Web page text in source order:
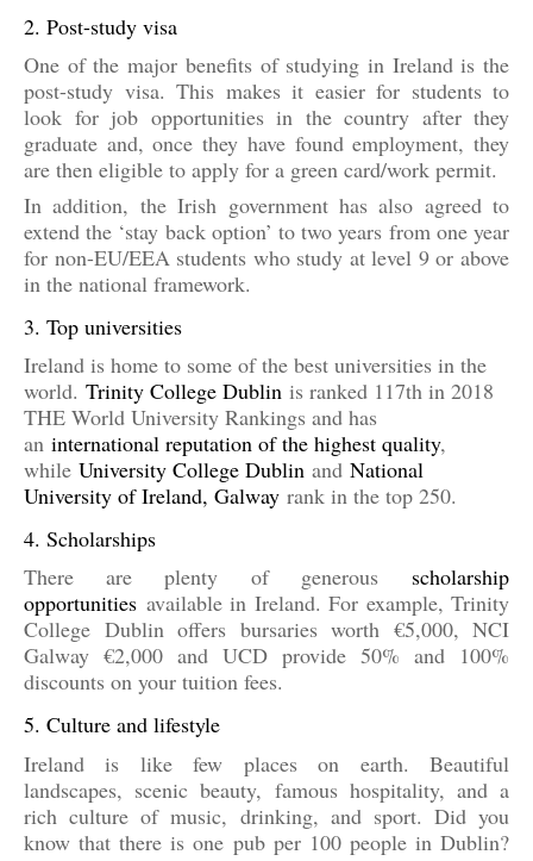
2. Post-study visa
One of the major benefits of studying in Ireland is the
post-study visa. This makes it easier for students to
look for job opportunities in the country after they
graduate and, once they have found employment, they
are then eligible to apply for a green card/work permit.
In addition, the Irish government has also agreed to
extend the ‘stay back option’ to two years from one year
for non-EU/EEA students who study at level 9 or above
in the national framework.
3. Top universities
Ireland is home to some of the best universities in the
world. Trinity College Dublin is ranked 117th in 2018
THE World University Rankings and has
an international reputation of the highest quality,
while University College Dublin and National
University of Ireland, Galway rank in the top 250.
4. Scholarships
There are plenty of generous scholarship
opportunities available in Ireland. For example, Trinity
College Dublin offers bursaries worth €5,000, NCI
Galway €2,000 and UCD provide 50% and 100%
discounts on your tuition fees.
5. Culture and lifestyle
Ireland is like few places on earth. Beautiful
landscapes, scenic beauty, famous hospitality, and a
rich culture of music, drinking, and sport. Did you
know that there is one pub per 100 people in Dublin?